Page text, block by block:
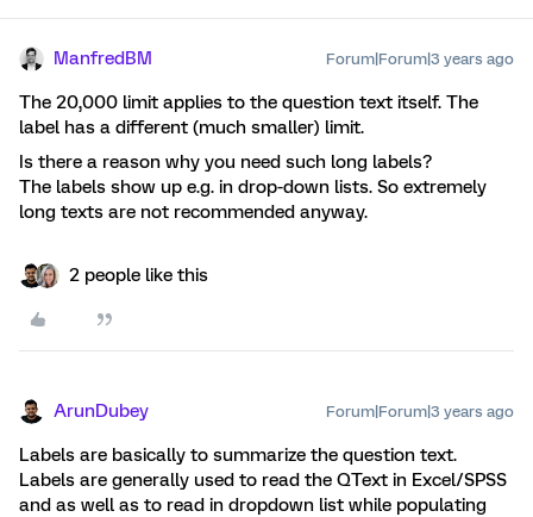
ManfredBM Forum|Forum|3 years ago
The 20,000 limit applies to the question text itself. The
label has a different (much smaller) limit.
Is there a reason why you need such long labels?
The labels show up e.g. in drop-down lists. So extremely
long texts are not recommended anyway.
2 people like this
ArunDubey Forum|Forum|3 years ago
Labels are basically to summarize the question text.
Labels are generally used to read the QText in Excel/SPSS
and as well as to read in dropdown list while populating